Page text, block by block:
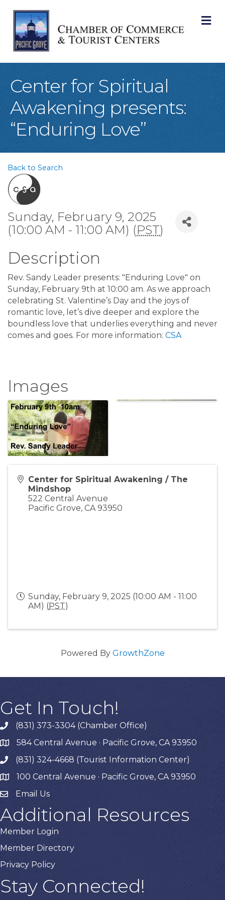
Center for Spiritual
Awakening presents:
“Enduring Love”
Back to Search
Sunday, February 9, 2025
(10:00 AM - 11:00 AM) (PST)
Description
Rev. Sandy Leader presents: "Enduring Love" on
Sunday, February 9th at 10:00 am. As we approach
celebrating St. Valentine’s Day and the joys of
romantic love, let’s dive deeper and explore the
boundless love that underlies everything and never
comes and goes. For more information: CSA
Images
Center for Spiritual Awakening / The
Mindshop
522 Central Avenue
Pacific Grove, CA 93950
Sunday, February 9, 2025 (10:00 AM - 11:00
AM) (PST)
Powered By GrowthZone
Get In Touch!
phone(831) 373-3304 (Chamber Office)
map584 Central Avenue · Pacific Grove, CA 93950
phone(831) 324-4668 (Tourist Information Center)
map 100 Central Avenue · Pacific Grove, CA 93950
Email Us
Additional Resources
Member Login
Member Directory
Privacy Policy
Stay Connected!